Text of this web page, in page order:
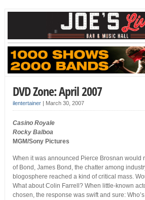
DVD Zone: April 2007
ilentertainer| March 30, 2007
Casino Royale
Rocky Balboa
MGM/Sony Pictures
When it was announced Pierce Brosnan would
of Bond, James Bond, the chatter among
blogosphere reached a kind of critical mass.
What about Colin Farrell? When little-known
chosen, the response was swift and sure: